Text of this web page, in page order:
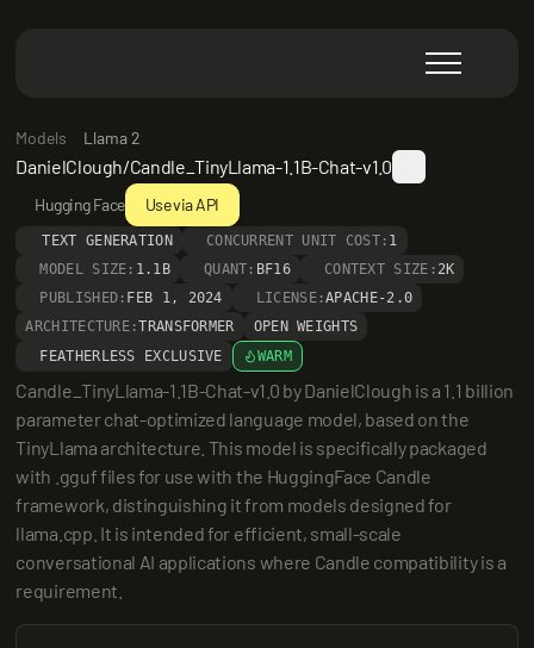
Models Llama 2
DanielClough/Candle_TinyLlama-1.1B-Chat-v1.0
Hugging Face Use via API
TEXT GENERATION CONCURRENT UNIT COST: 1
MODEL SIZE: 1.1B QUANT: BF16 CONTEXT SIZE: 2K
PUBLISHED: FEB 1, 2024 LICENSE:APACHE-2.0
ARCHITECTURE:TRANSFORMER
OPEN WEIGHTS
FEATHERLESS EXCLUSIVE
WARM
Candle_TinyLlama-1.1B-Chat-v1.0 by DanielClough is a 1.1 billion
parameter chat-optimized language model, based on the
TinyLlama architecture. This model is specifically packaged
with .gguf files for use with the HuggingFace Candle
framework, distinguishing it from models designed for
llama.cpp. It is intended for efficient, small-scale
conversational AI applications where Candle compatibility is a
requirement.